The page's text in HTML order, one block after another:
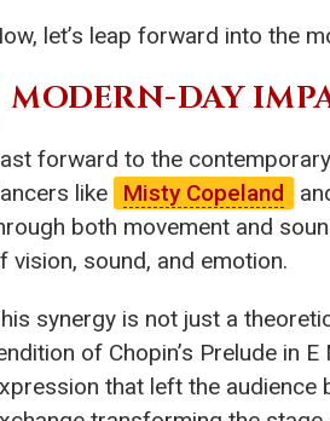
let’s leap forward into the
MODERN-DAY
forward to the
like
Misty Copeland
both movement and
vision, sound, and emotion.
synergy is not just a
of Chopin’s Prelude in
that left the audience